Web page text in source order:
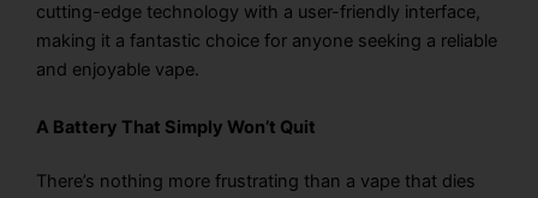
cutting-edge technology with a user-friendly interface,
making it a fantastic choice for anyone seeking a reliable
and enjoyable vape.
A Battery That Simply Won’t Quit
There’s nothing more frustrating than a vape that dies